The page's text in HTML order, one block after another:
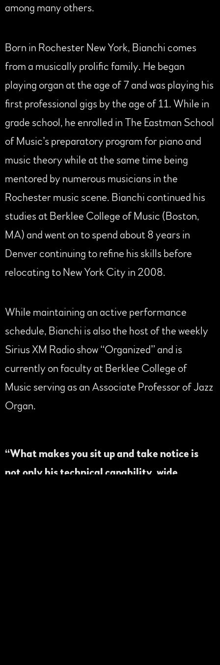
among many others.
Born in Rochester New York, Bianchi comes
from a musically prolific family. He began
playing organ at the age of 7 and was playing his
first professional gigs by the age of 11. While in
grade school, he enrolled in The Eastman School
of Music’s preparatory program for piano and
music theory while at the same time being
mentored by numerous musicians in the
Rochester music scene. Bianchi continued his
studies at Berklee College of Music (Boston,
MA) and went on to spend about 8 years in
Denver continuing to refine his skills before
relocating to New York City in 2008.
While maintaining an active performance
schedule, Bianchi is also the host of the weekly
Sirius XM Radio show “Organized” and is
currently on faculty at Berklee College of
Music serving as an Associate Professor of Jazz
Organ.
“What makes you sit up and take notice is
not only his technical capability, wide